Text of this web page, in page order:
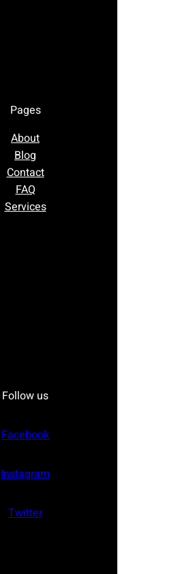
Pages
About
Blog
Contact
FAQ
Services
Follow us
Facebook
Instagram
Twitter